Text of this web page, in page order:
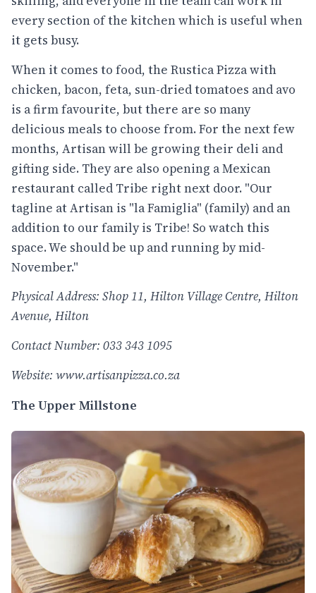
every section of the kitchen which is useful when
it gets busy.
When it comes to food, the Rustica Pizza with
chicken, bacon, feta, sun-dried tomatoes and avo
is a firm favourite, but there are so many
delicious meals to choose from. For the next few
months, Artisan will be growing their deli and
gifting side. They are also opening a Mexican
restaurant called Tribe right next door. "Our
tagline at Artisan is "la Famiglia" (family) and an
addition to our family is Tribe! So watch this
space. We should be up and running by mid-
November."
Physical Address: Shop 11, Hilton Village Centre, Hilton
Avenue, Hilton
Contact Number: 033 343 1095
Website: www.artisanpizza.co.za
The Upper Millstone